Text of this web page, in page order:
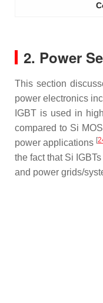
2. Power
This section
power electronics
IGBT is used in
compared to Si
power applications [
the fact that Si
and power grids/